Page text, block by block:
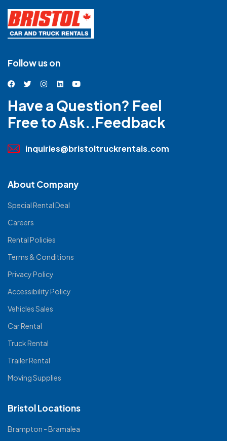
Follow us on
Have a Question? Feel
Free to Ask..Feedback
inquiries@bristoltruckrentals.com
About Company
Special Rental Deal
Careers
Rental Policies
Terms & Conditions
Privacy Policy
Accessibility Policy
Vehicles Sales
Car Rental
Truck Rental
Trailer Rental
Moving Supplies
Bristol Locations
Brampton - Bramalea